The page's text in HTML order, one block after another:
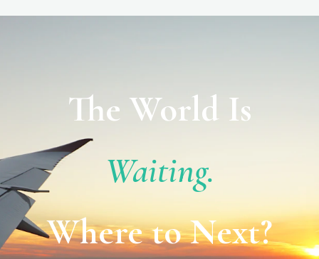
The World Is
Waiting.
Where to Next?